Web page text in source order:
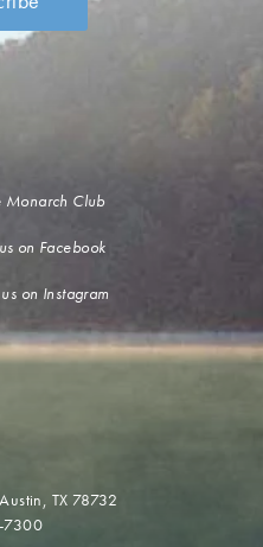
Monarch Club
on Facebook
on Instagram
Austin, TX 78732
7300